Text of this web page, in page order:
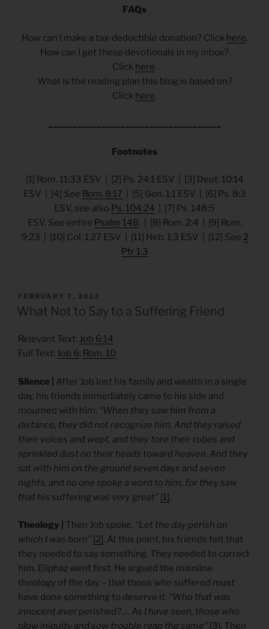
FAQs
How can I make a tax-deductible donation? Click here.
How can I get these devotionals in my inbox?
Click here.
What is the reading plan this blog is based on?
Click here.
Footnotes
[1] Rom. 11:33 ESV | [2] Ps. 24:1 ESV | [3] Deut. 10:14
ESV | [4] See Rom. 8:17 | [5] Gen. 1:1 ESV | [6] Ps. 8:3
ESV, see also Ps. 104:24 | [7] Ps. 148:5
ESV. See entire Psalm 148. | [8] Rom. 2:4 | [9] Rom.
9:23 | [10] Col. 1:27 ESV | [11] Heb. 1:3 ESV | [12] See 2
Ptr 1:3
POSTED
ON
FEBRUARY 7, 2012
What Not to Say to a Suffering Friend
Relevant Text: Job 6:14
Full Text: Job 6; Rom. 10
Silence | After Job lost his family and wealth in a single
day, his friends immediately came to his side and
mourned with him: “When they saw him from a
distance, they did not recognize him. And they raised
their voices and wept, and they tore their robes and
sprinkled dust on their heads toward heaven. And they
sat with him on the ground seven days and seven
nights, and no one spoke a word to him, for they saw
that his suffering was very great” [1].
Theology | Then Job spoke, “Let the day perish on
which I was born” [2]. At this point, his friends felt that
they needed to say something. They needed to correct
him. Eliphaz went first. He argued the mainline
theology of the day – that those who suffered must
have done something to deserve it: “Who that was
innocent ever perished? … As I have seen, those who
plow iniquity and sow trouble reap the same” [3]. Then